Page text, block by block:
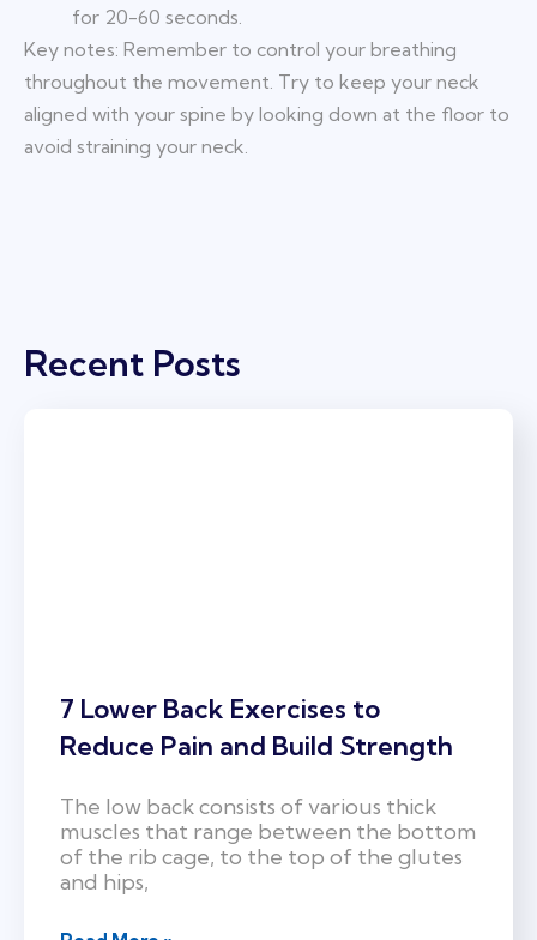
for 20-60 seconds.
Key notes: Remember to control your breathing
throughout the movement. Try to keep your neck
aligned with your spine by looking down at the floor to
avoid straining your neck.
Recent Posts
7 Lower Back Exercises to
Reduce Pain and Build Strength
The low back consists of various thick
muscles that range between the bottom
of the rib cage, to the top of the glutes
and hips,